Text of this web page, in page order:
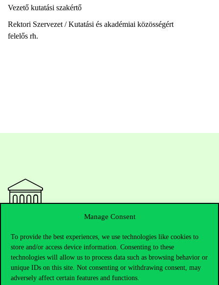
Manage Consent
To provide the best experiences, we use technologies like cookies to
store and/or access device information. Consenting to these
technologies will allow us to process data such as browsing behavior or
unique IDs on this site. Not consenting or withdrawing consent, may
adversely affect certain features and functions.
Vezető kutatási szakértő
Rektori Szervezet / Kutatási és akadémiai közösségért
felelős rh.
Telephone:+36 1 482 5000